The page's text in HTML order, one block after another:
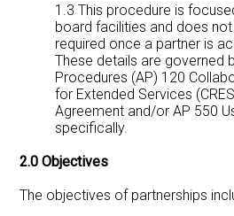
1.3 This procedure is
board facilities and does
required once a partner is
These details are governed
Procedures (AP) 120
for Extended Services
Agreement and/or AP 550
specifically.
2.0 Objectives
The objectives of partnerships